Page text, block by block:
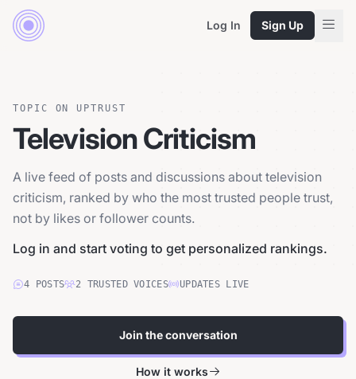
Log In Sign Up
TOPIC ON UPTRUST
Television Criticism
A live feed of posts and discussions about television
criticism, ranked by who the most trusted people trust,
not by likes or follower counts.
Log in and start voting to get personalized rankings.
4 POSTS 2 TRUSTEDVOICES UPDATES LIVE
Join the conversation
How it works